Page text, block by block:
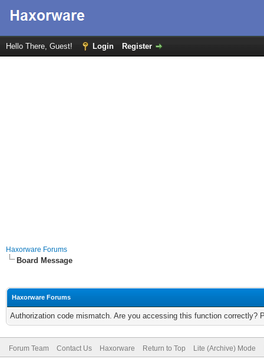
Hello There, Guest! Login Register
Haxorware Forums
Board Message
Haxorware Forums
Authorization code mismatch. Are you accessing this function correctly?
Forum Team Contact Us Haxorware Return to Top Lite (Archive) Mode